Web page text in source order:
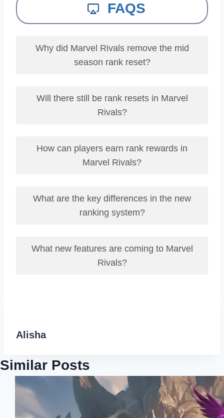
FAQS
Why did Marvel Rivals remove the mid
season rank reset?
Will there still be rank resets in Marvel
Rivals?
How can players earn rank rewards in
Marvel Rivals?
What are the key differences in the new
ranking system?
What new features are coming to Marvel
Rivals?
Alisha
Similar Posts